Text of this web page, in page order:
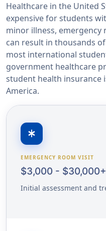
Healthcare in the United
expensive for students
minor illness,
can result in thousands
most international
government healthcare
student health insurance
America.
emergency
EMERGENCY ROOM VISIT
$3,000 - $30,000+
Initial assessment and